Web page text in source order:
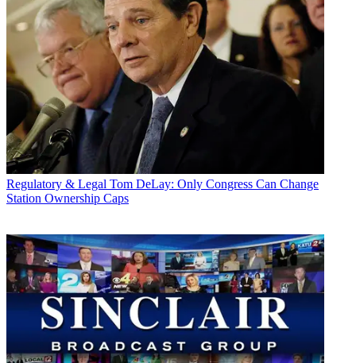
Regulatory & Legal Tom DeLay: Only Congress Can Change
Station Ownership Caps